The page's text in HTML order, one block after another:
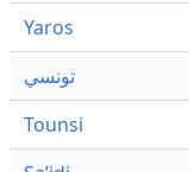
Yaros
تونسي
Tounsi